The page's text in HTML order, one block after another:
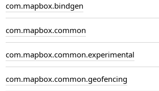
com.mapbox.bindgen
com.mapbox.common
com.mapbox.common.experimental
com.mapbox.common.geofencing